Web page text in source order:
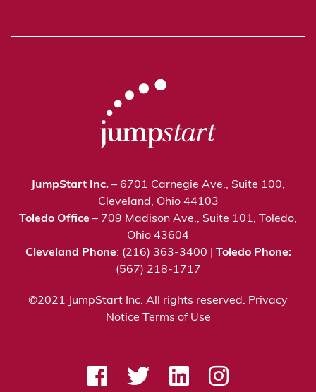
JumpStart Inc. – 6701 Carnegie Ave., Suite 100,
Cleveland, Ohio 44103
Toledo Office – 709 Madison Ave., Suite 101, Toledo,
Ohio 43604
Cleveland Phone: (216) 363-3400 | Toledo Phone:
(567) 218-1717
©2021 JumpStart Inc. All rights reserved. Privacy
Notice
Terms of Use